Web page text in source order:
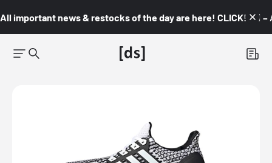
All important news & restocks of the day are here! CLICK! 👇🏼 –